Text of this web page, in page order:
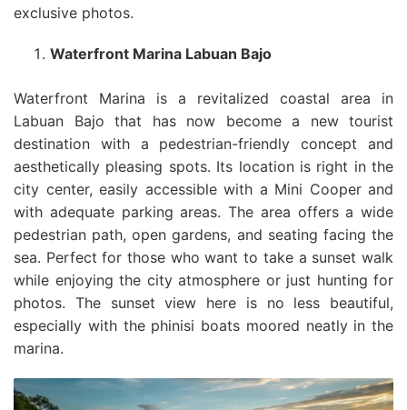
exclusive photos.
Waterfront Marina Labuan Bajo
Waterfront Marina is a revitalized coastal area in
Labuan Bajo that has now become a new tourist
destination with a pedestrian-friendly concept and
aesthetically pleasing spots. Its location is right in the
city center, easily accessible with a Mini Cooper and
with adequate parking areas. The area offers a wide
pedestrian path, open gardens, and seating facing the
sea. Perfect for those who want to take a sunset walk
while enjoying the city atmosphere or just hunting for
photos. The sunset view here is no less beautiful,
especially with the phinisi boats moored neatly in the
marina.